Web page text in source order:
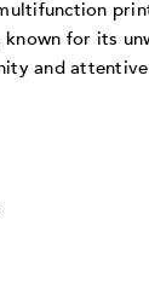
for its
and